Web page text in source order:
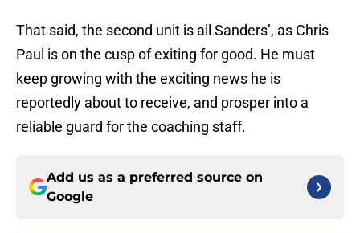
That said, the second unit is all Sanders’, as Chris
Paul is on the cusp of exiting for good. He must
keep growing with the exciting news he is
reportedly about to receive, and prosper into a
reliable guard for the coaching staff.
Add us as a preferred source on
Google